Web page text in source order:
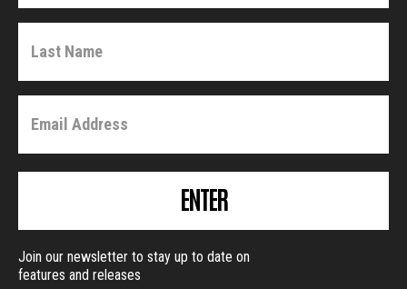
ENTER
Join our newsletter to stay up to date on
features and releases